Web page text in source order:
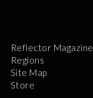
Reflector Magazine
Regions
Site Map
Store